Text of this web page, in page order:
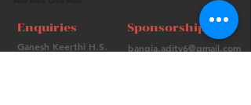
Enquiries
Ganesh Keerthi H.S.
Sponsorships
bangia.adity6@gmail.com